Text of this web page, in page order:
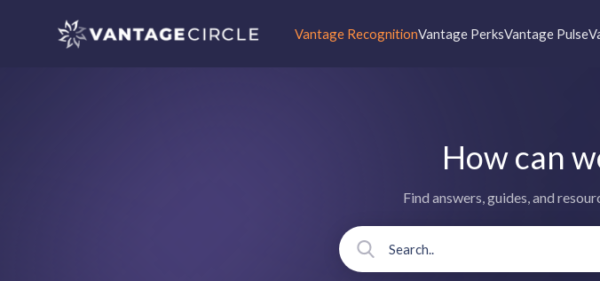
Vantage RecognitionVantage PerksVantage Pulse
How can
Find answers, guides, and